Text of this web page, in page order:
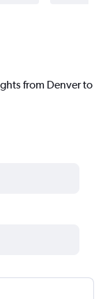
from Denver to